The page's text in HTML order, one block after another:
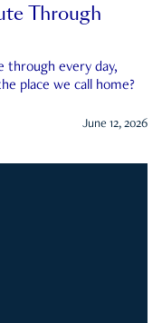
Through
through every day,
place we call home?
June 12, 2026